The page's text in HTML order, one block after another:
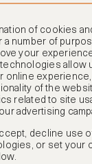
unity,
as you
the magic of
spectacle of
exciting
and
of history in
of cookies
number of
your
allow
online experience,
of the
related to site
advertising
decline use
or set your